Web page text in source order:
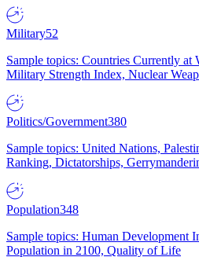
Military52
Sample topics: Countries Currently at
Military Strength Index, Nuclear
Politics/Government380
Sample topics: United Nations,
Ranking, Dictatorships,
Population348
Sample topics: Human Development
Population in 2100, Quality of Life